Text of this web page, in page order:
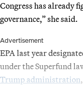
Congress has already
governance,” she said.
Advertisement
EPA last year
under the Superfund
Trump administration